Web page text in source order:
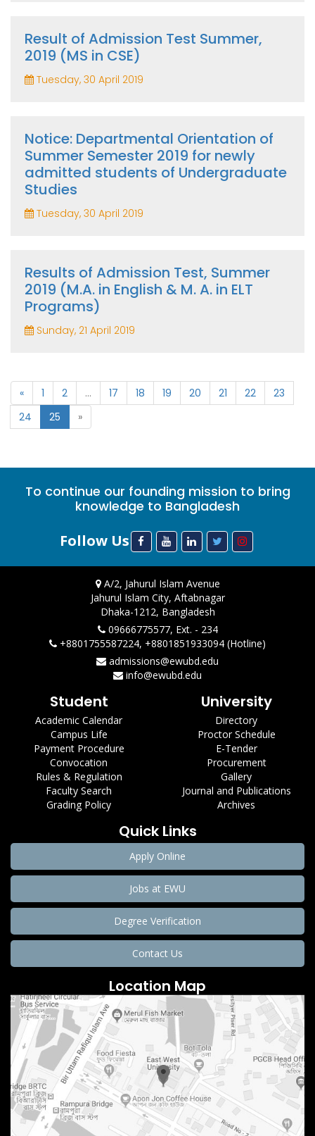
Result of Admission Test Summer,
2019 (MS in CSE)
Tuesday, 30 April 2019
Notice: Departmental Orientation of
Summer Semester 2019 for newly
admitted students of Undergraduate
Studies
Tuesday, 30 April 2019
Results of Admission Test, Summer
2019 (M.A. in English & M. A. in ELT
Programs)
Sunday, 21 April 2019
« 1 2 ... 17 18 19 20 21 22
23
24
25 »
To continue our founding mission to bring
knowledge to Bangladesh
Follow Us
A/2, Jahurul Islam Avenue
Jahurul Islam City, Aftabnagar
Dhaka-1212, Bangladesh
09666775577, Ext. - 234
+8801755587224, +8801851933094 (Hotline)
admissions@ewubd.edu
info@ewubd.edu
Student
Academic Calendar
Campus Life
Payment Procedure
Convocation
Rules & Regulation
Faculty Search
Grading Policy
University
Directory
Proctor Schedule
E-Tender
Procurement
Gallery
Journal and Publications
Archives
Quick Links
Apply Online
Jobs at EWU
Degree Verification
Contact Us
Location Map